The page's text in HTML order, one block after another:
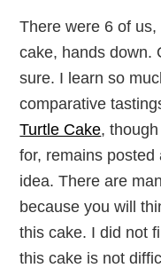
There were 6 of
cake, hands down.
sure. I learn so
comparative
Turtle Cake,
for, remains
idea. There are
because you will
this cake. I did not
this cake is not